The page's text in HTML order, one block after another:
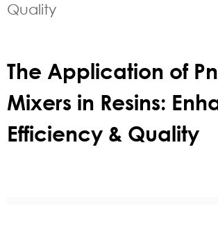
Quality
The Application of
Mixers in Resins:
Efficiency & Quality